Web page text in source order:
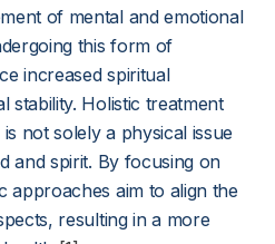
of mental and emotional
this form of
increased spiritual
stability. Holistic treatment
not solely a physical issue
and spirit. By focusing on
approaches aim to align the
resulting in a more